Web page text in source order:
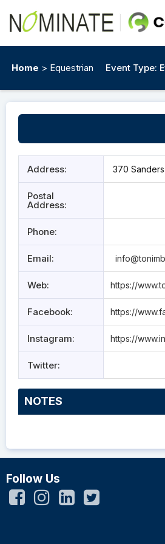
Home > Equestrian Event Type:
Address: 370
Postal
Address:
Phone:
Email:
Web: https://
Facebook: https://
Instagram: https://
Twitter:
NOTES
Follow Us